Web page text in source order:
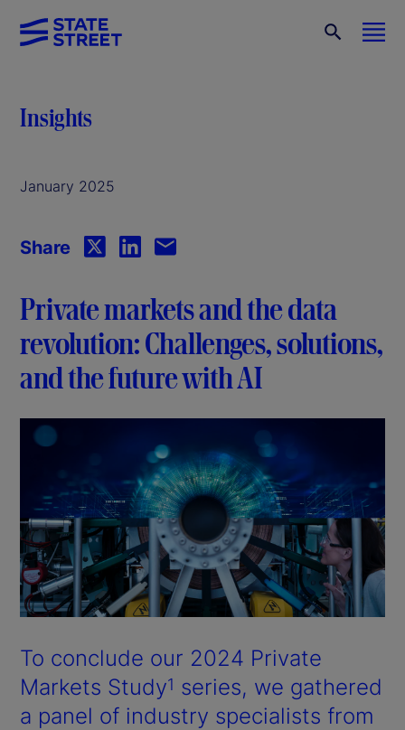
Insights
January 2025
Share
Private markets and the data
revolution: Challenges, solutions,
and the future with AI
To conclude our 2024 Private
Markets Study1 series, we gathered
a panel of industry specialists from